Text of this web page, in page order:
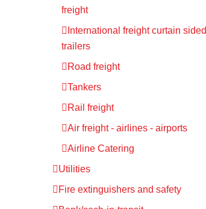
freight
International freight curtain sided
trailers
Road freight
Tankers
Rail freight
Air freight - airlines - airports
Airline Catering
Utilities
Fire extinguishers and safety